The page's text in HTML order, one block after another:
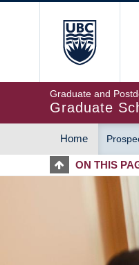
Graduate and
Graduate
MAIN
Home
ON THIS